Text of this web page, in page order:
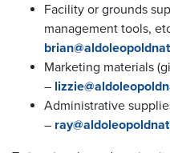
Facility or grounds
management tools,
Marketing materials
–
Administrative
–